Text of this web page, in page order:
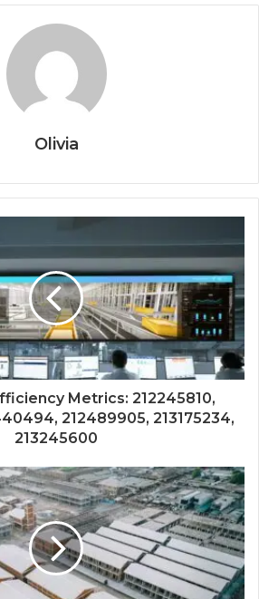
Olivia
Metrics: 212245810,
212489905, 213175234,
213245600